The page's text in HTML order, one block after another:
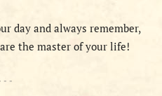
day and always remember,
the master of your life!
- -